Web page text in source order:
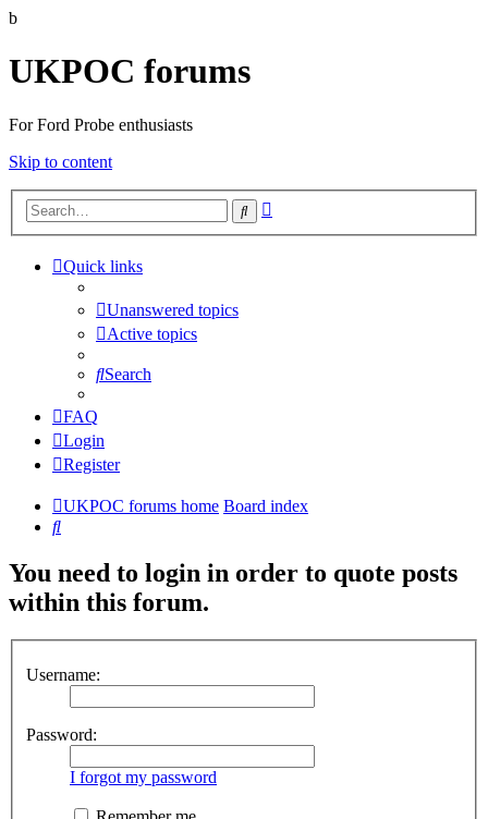
b
UKPOC forums
For Ford Probe enthusiasts
Skip to content
Search
Quick links
Unanswered topics
Active topics
Search
FAQ
Login
Register
UKPOC forums home Board index
Search
You need to login in order to quote posts
within this forum.
Username:
Password:
I forgot my password